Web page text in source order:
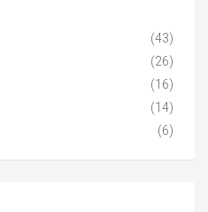
(43)
(26)
(16)
(14)
(6)